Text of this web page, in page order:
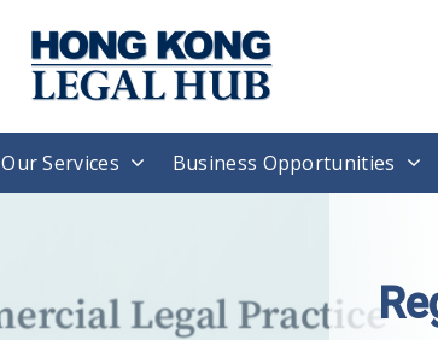
Our Services Business Opportunities